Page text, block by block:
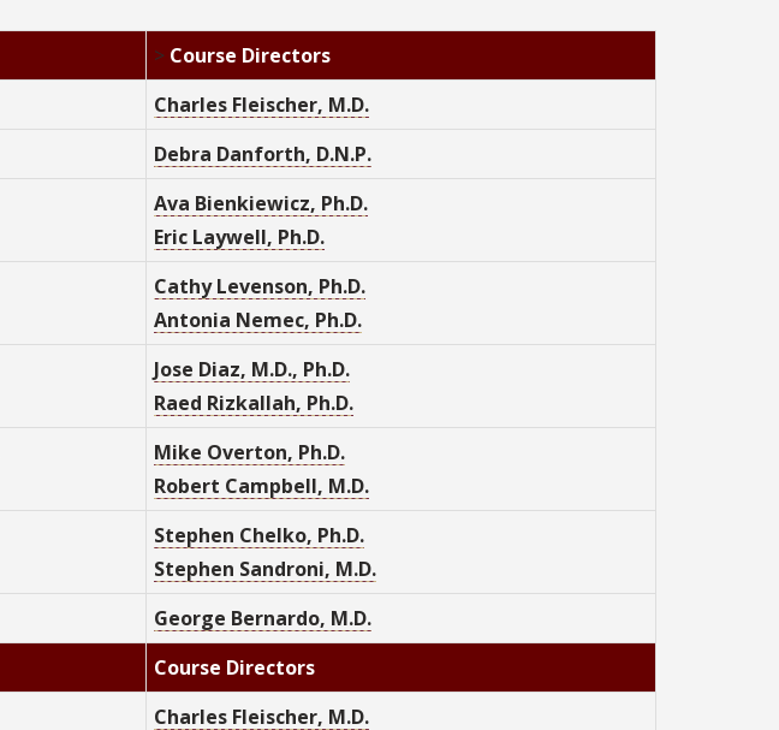
> Course Directors
Charles Fleischer, M.D.
Debra Danforth, D.N.P.
Ava Bienkiewicz, Ph.D.
Eric Laywell, Ph.D.
Cathy Levenson, Ph.D.
Antonia Nemec, Ph.D.
Jose Diaz, M.D., Ph.D.
Raed Rizkallah, Ph.D.
Mike Overton, Ph.D.
Robert Campbell, M.D.
Stephen Chelko, Ph.D.
Stephen Sandroni, M.D.
George Bernardo, M.D.
Course Directors
Charles Fleischer, M.D.